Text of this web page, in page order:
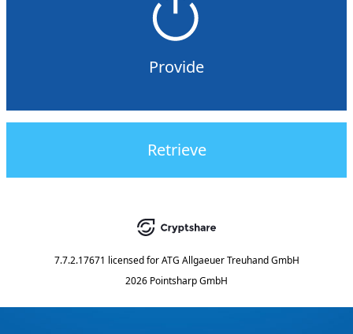
Provide
Retrieve
7.7.2.17671 licensed for ATG Allgaeuer Treuhand GmbH
2026 Pointsharp GmbH